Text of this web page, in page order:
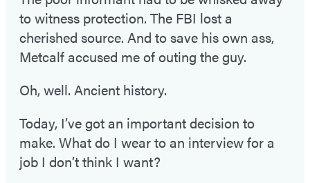
to witness protection. The FBI lost a
cherished source. And to save his own ass,
Metcalf accused me of outing the guy.
Oh, well. Ancient history.
Today, I’ve got an important decision to
make. What do I wear to an interview for a
job I don’t think I want?